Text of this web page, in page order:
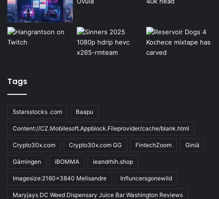
Tags
5starsstocks .com Baapu
Content://CZ.Mobilesoft.Appblock.Fileprovider/cache/blank.html
Crypto30x.com Crypto30x.com GG FintechZoom Giniä
Gärningen iBOMMA ieandrhih.shop
Imagesize:2160x3840 Melisandre Influncersgonewild
Maryjays DC Weed Dispensary Juice Bar Washington Reviews